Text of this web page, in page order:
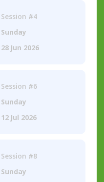
Session #4
Sunday
28 Jun 2026
Session #6
Sunday
12 Jul 2026
Session #8
Sunday